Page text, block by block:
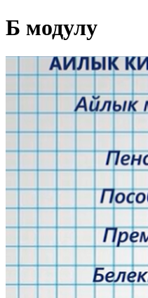
Б модулу